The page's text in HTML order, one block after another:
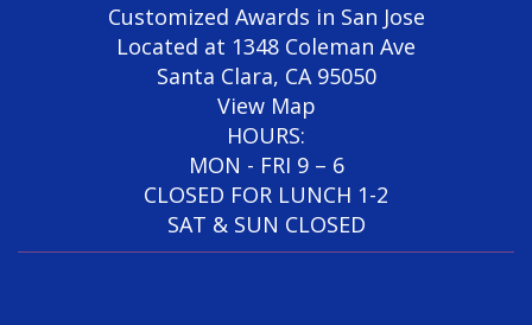
Customized Awards in San Jose
Located at 1348 Coleman Ave
Santa Clara, CA 95050
View Map
HOURS:
MON - FRI 9 – 6
CLOSED FOR LUNCH 1-2
SAT & SUN CLOSED